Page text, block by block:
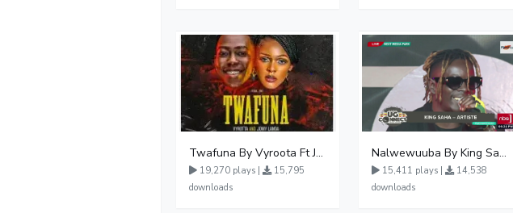
Twafuna By Vyroota Ft Jowy Landa
19,270 plays |
15,795
downloads
Nalwewuuba By King Saha
15,411 plays |
14,538
downloads